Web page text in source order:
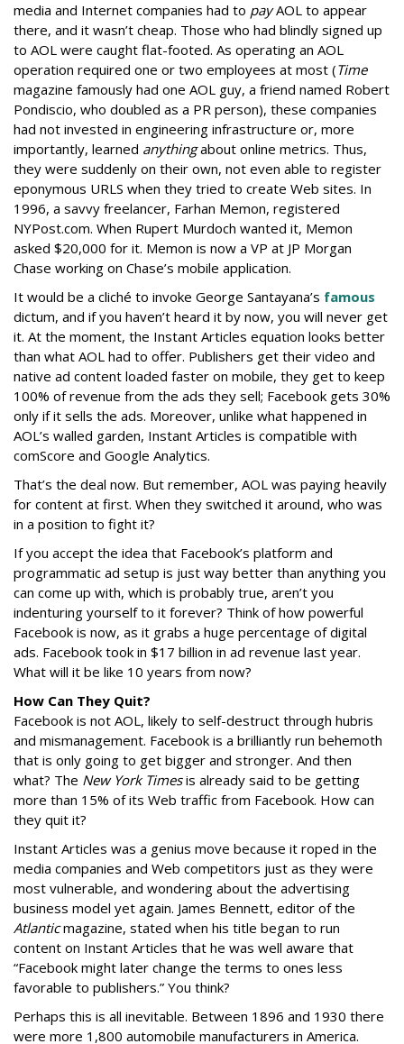
media and Internet companies had to payAOL to appear
there, and it wasn’t cheap. Those who had blindly signed up
to AOL were caught flat-footed. As operating an AOL
operation required one or two employees at most (Time
magazine famously had one AOL guy, a friend named Robert
Pondiscio, who doubled as a PR person), these companies
had not invested in engineering infrastructure or, more
importantly, learned anythingabout online metrics. Thus,
they were suddenly on their own, not even able to register
eponymous URLS when they tried to create Web sites. In
1996, a savvy freelancer, Farhan Memon, registered
NYPost.com. When Rupert Murdoch wanted it, Memon
asked $20,000 for it. Memon is now a VP at JP Morgan
Chase working on Chase’s mobile application.
It would be a cliché to invoke George Santayana’s famous
dictum, and if you haven’t heard it by now, you will never get
it. At the moment, the Instant Articles equation looks better
than what AOL had to offer. Publishers get their video and
native ad content loaded faster on mobile, they get to keep
100% of revenue from the ads they sell; Facebook gets 30%
only if it sells the ads. Moreover, unlike what happened in
AOL’s walled garden, Instant Articles is compatible with
comScore and Google Analytics.
That’s the deal now. But remember, AOL was paying heavily
for content at first. When they switched it around, who was
in a position to fight it?
If you accept the idea that Facebook’s platform and
programmatic ad setup is just way better than anything you
can come up with, which is probably true, aren’t you
indenturing yourself to it forever? Think of how powerful
Facebook is now, as it grabs a huge percentage of digital
ads. Facebook took in $17 billion in ad revenue last year.
What will it be like 10 years from now?
How Can They Quit?
Facebook is not AOL, likely to self-destruct through hubris
and mismanagement. Facebook is a brilliantly run behemoth
that is only going to get bigger and stronger. And then
what? The New York Timesis already said to be getting
more than 15% of its Web traffic from Facebook. How can
they quit it?
Instant Articles was a genius move because it roped in the
media companies and Web competitors just as they were
most vulnerable, and wondering about the advertising
business model yet again. James Bennett, editor of the
Atlanticmagazine, stated when his title began to run
content on Instant Articles that he was well aware that
“Facebook might later change the terms to ones less
favorable to publishers.” You think?
Perhaps this is all inevitable. Between 1896 and 1930 there
were more 1,800 automobile manufacturers in America.